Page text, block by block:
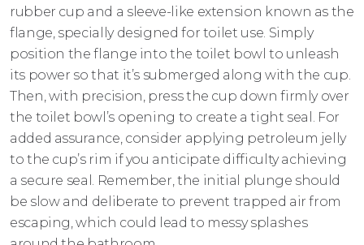
rubber cup and a sleeve-like extension known as the
flange, specially designed for toilet use. Simply
position the flange into the toilet bowl to unleash
its power so that it’s submerged along with the cup.
Then, with precision, press the cup down firmly over
the toilet bowl’s opening to create a tight seal. For
added assurance, consider applying petroleum jelly
to the cup’s rim if you anticipate difficulty achieving
a secure seal. Remember, the initial plunge should
be slow and deliberate to prevent trapped air from
escaping, which could lead to messy splashes